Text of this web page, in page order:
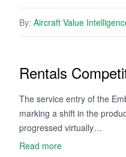
By: Aircraft Value
Rentals
The service entry of the
marking a shift in the
progressed virtually…
Read more